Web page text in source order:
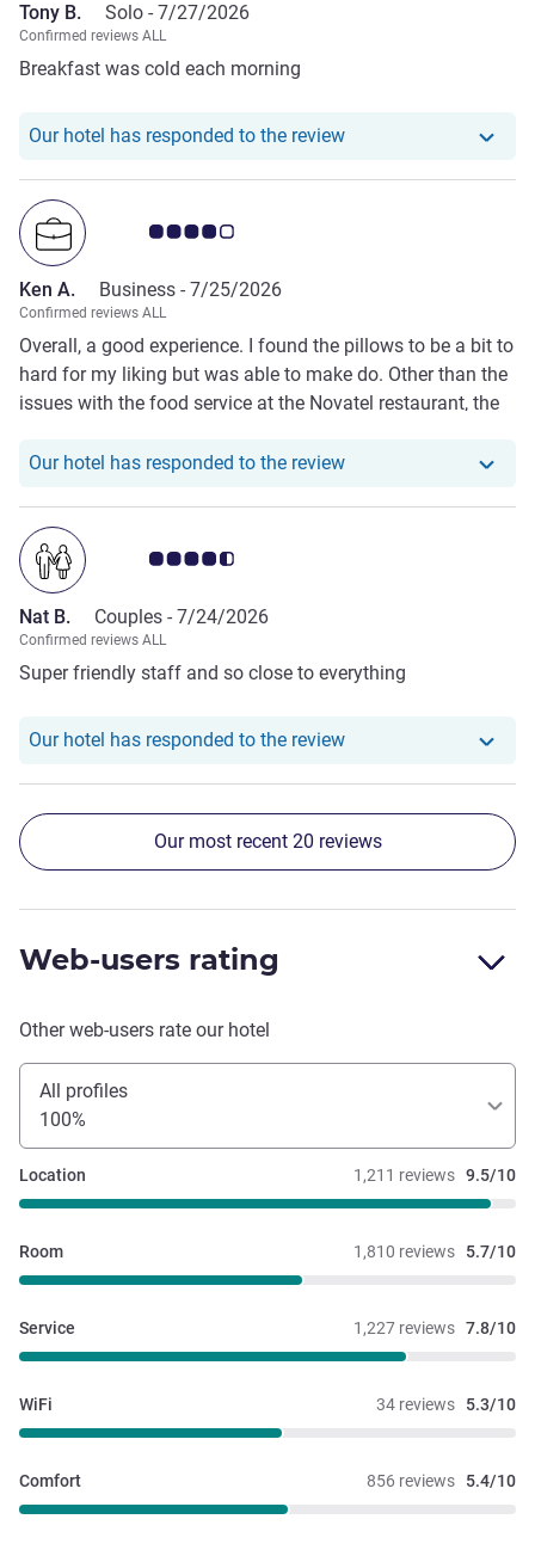
Tony B. Solo - 7/27/2026
Confirmed reviews ALL
Breakfast was cold each morning
Our hotel has responded to the reviewOur hotel has
Customer review rating 4.0/5
Ken A. Business - 7/25/2026
Confirmed reviews ALL
Overall, a good experience. I found the pillows to be a bit to
hard for my liking but was able to make do. Other than the
issues with the food service at the Novatel restaurant, the
Our hotel has responded to the reviewOur hotel has
Customer review rating 4.5/5
Nat B. Couples - 7/24/2026
Confirmed reviews ALL
Super friendly staff and so close to everything
Our hotel has responded to the reviewOur hotel has
Our most recent 20 reviews
Web-users rating
Other web-users rate our hotel
All profiles
100%
1,211 reviews 9.5/10
Location
1,810 reviews 5.7/10
Room
1,227 reviews 7.8/10
Service
34 reviews 5.3/10
WiFi
856 reviews 5.4/10
Comfort